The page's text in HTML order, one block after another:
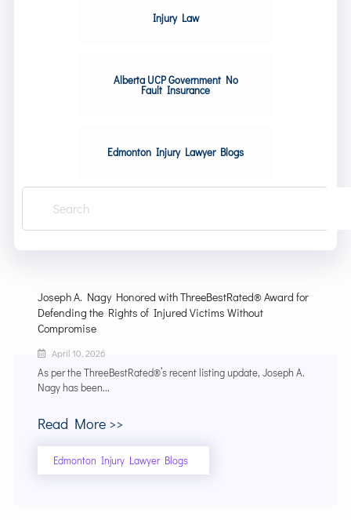
Injury Law
Alberta UCP Government No
Fault Insurance
Edmonton Injury Lawyer Blogs
Joseph A. Nagy Honored with ThreeBestRated® Award for
Defending the Rights of Injured Victims Without
Compromise
April 10, 2026
As per the ThreeBestRated®’s recent listing update, Joseph A.
Nagy has been...
Read More >>
Edmonton Injury Lawyer Blogs